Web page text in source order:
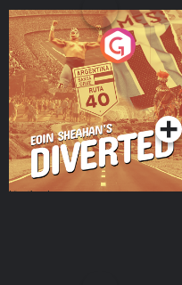
Eoin Sheahan's Diverted
Podcast Series